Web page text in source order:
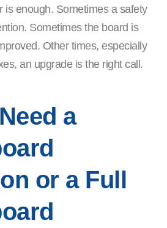
is enough. Sometimes a safety
Sometimes the board is
Other times, especially
an upgrade is the right call.
a
or a Full